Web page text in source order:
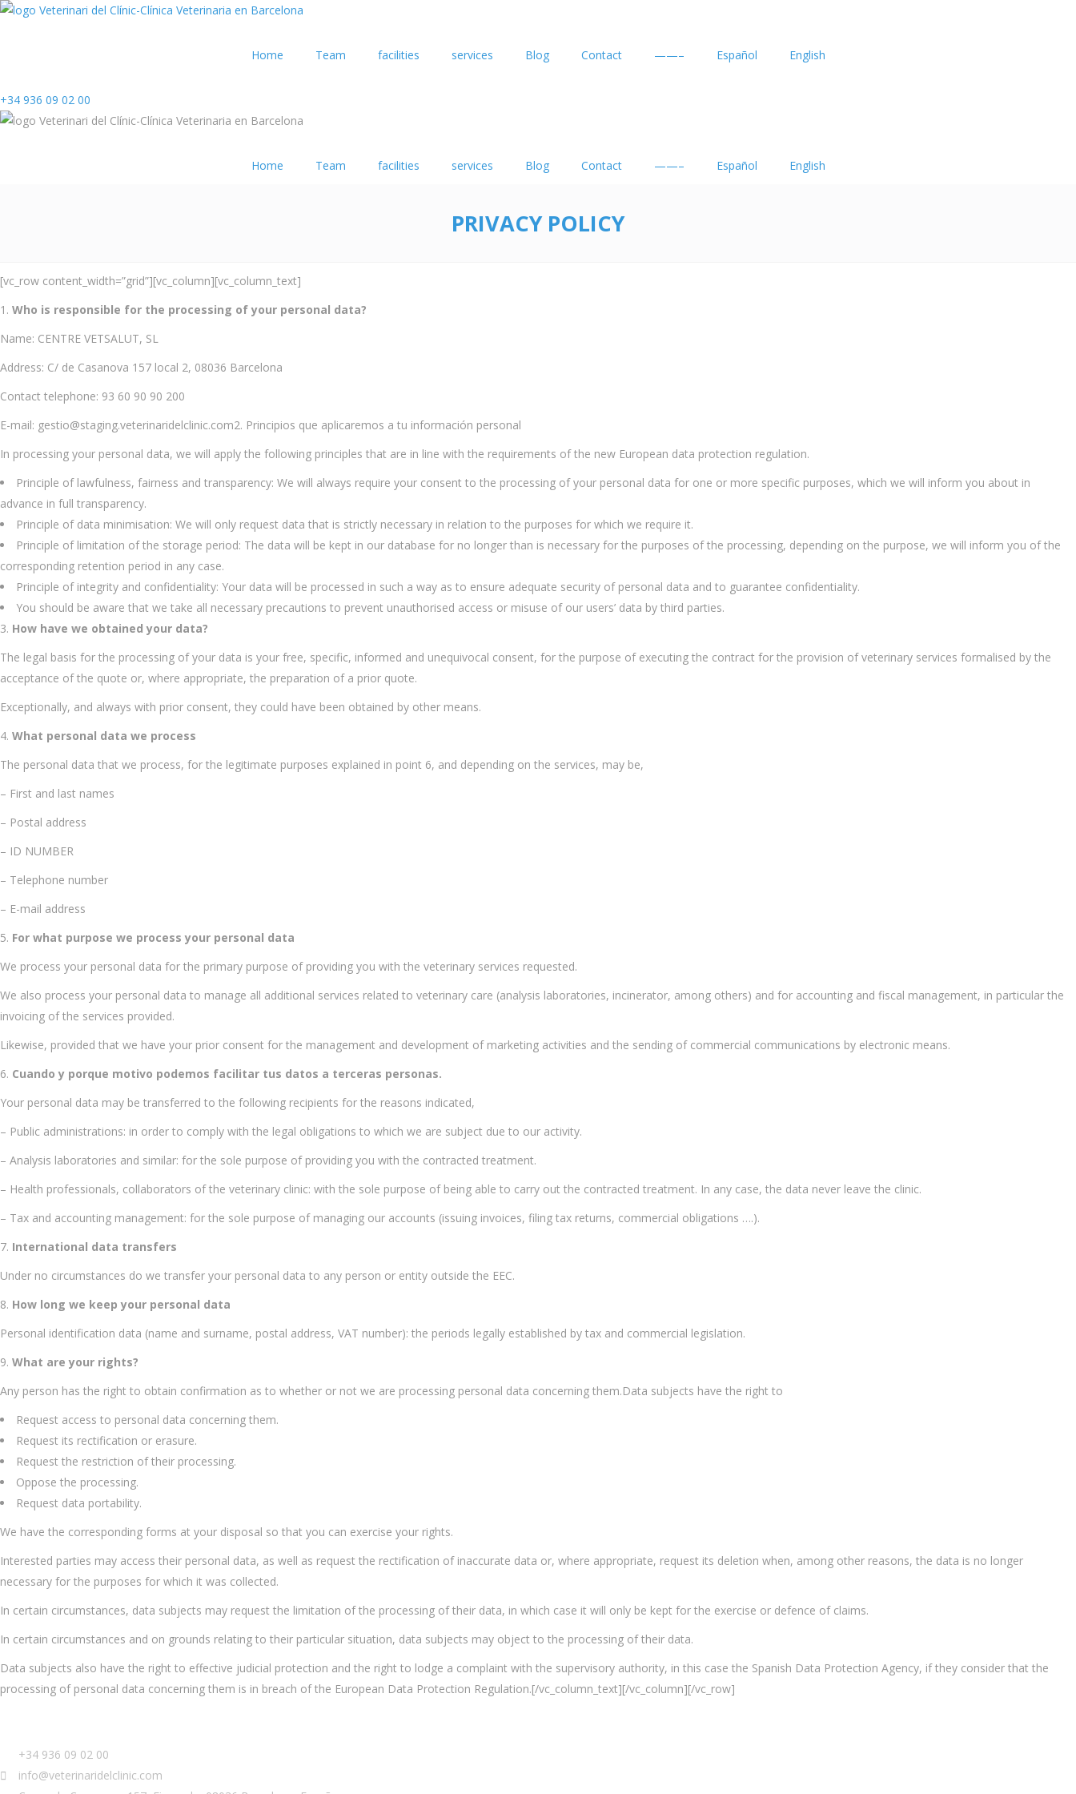
Home Team facilities services Blog Contact ——– Español English
+34 936 09 02 00
Home Team facilities services Blog Contact ——– Español English
PRIVACY POLICY
[vc_row content_width=”grid”][vc_column][vc_column_text]
Who is responsible for the processing of your personal data?
Name: CENTRE VETSALUT, SL
Address: C/ de Casanova 157 local 2, 08036 Barcelona
Contact telephone: 93 60 90 90 200
E-mail: gestio@staging.veterinaridelclinic.com2. Principios que aplicaremos a tu información personal
In processing your personal data, we will apply the following principles that are in line with the requirements of the new European data protection regulation.
Principle of lawfulness, fairness and transparency: We will always require your consent to the processing of your personal data for one or more specific purposes, which we will inform you about in
advance in full transparency.
Principle of data minimisation: We will only request data that is strictly necessary in relation to the purposes for which we require it.
Principle of limitation of the storage period: The data will be kept in our database for no longer than is necessary for the purposes of the processing, depending on the purpose, we will inform you of the
corresponding retention period in any case.
Principle of integrity and confidentiality: Your data will be processed in such a way as to ensure adequate security of personal data and to guarantee confidentiality.
You should be aware that we take all necessary precautions to prevent unauthorised access or misuse of our users’ data by third parties.
How have we obtained your data?
The legal basis for the processing of your data is your free, specific, informed and unequivocal consent, for the purpose of executing the contract for the provision of veterinary services formalised by the
acceptance of the quote or, where appropriate, the preparation of a prior quote.
Exceptionally, and always with prior consent, they could have been obtained by other means.
What personal data we process
The personal data that we process, for the legitimate purposes explained in point 6, and depending on the services, may be,
– First and last names
– Postal address
– ID NUMBER
– Telephone number
– E-mail address
For what purpose we process your personal data
We process your personal data for the primary purpose of providing you with the veterinary services requested.
We also process your personal data to manage all additional services related to veterinary care (analysis laboratories, incinerator, among others) and for accounting and fiscal management, in particular the
invoicing of the services provided.
Likewise, provided that we have your prior consent for the management and development of marketing activities and the sending of commercial communications by electronic means.
Cuando y porque motivo podemos facilitar tus datos a terceras personas.
Your personal data may be transferred to the following recipients for the reasons indicated,
– Public administrations: in order to comply with the legal obligations to which we are subject due to our activity.
– Analysis laboratories and similar: for the sole purpose of providing you with the contracted treatment.
– Health professionals, collaborators of the veterinary clinic: with the sole purpose of being able to carry out the contracted treatment. In any case, the data never leave the clinic.
– Tax and accounting management: for the sole purpose of managing our accounts (issuing invoices, filing tax returns, commercial obligations ….).
International data transfers
Under no circumstances do we transfer your personal data to any person or entity outside the EEC.
How long we keep your personal data
Personal identification data (name and surname, postal address, VAT number): the periods legally established by tax and commercial legislation.
What are your rights?
Any person has the right to obtain confirmation as to whether or not we are processing personal data concerning them.Data subjects have the right to
Request access to personal data concerning them.
Request its rectification or erasure.
Request the restriction of their processing.
Oppose the processing.
Request data portability.
We have the corresponding forms at your disposal so that you can exercise your rights.
Interested parties may access their personal data, as well as request the rectification of inaccurate data or, where appropriate, request its deletion when, among other reasons, the data is no longer
necessary for the purposes for which it was collected.
In certain circumstances, data subjects may request the limitation of the processing of their data, in which case it will only be kept for the exercise or defence of claims.
In certain circumstances and on grounds relating to their particular situation, data subjects may object to the processing of their data.
Data subjects also have the right to effective judicial protection and the right to lodge a complaint with the supervisory authority, in this case the Spanish Data Protection Agency, if they consider that the
processing of personal data concerning them is in breach of the European Data Protection Regulation.[/vc_column_text][/vc_column][/vc_row]
+34 936 09 02 00
info@veterinaridelclinic.com